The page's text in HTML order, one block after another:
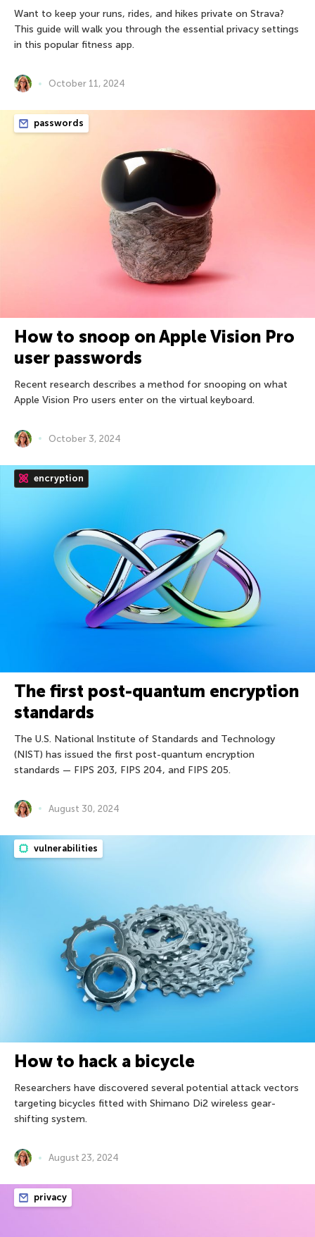
Want to keep your runs, rides, and hikes private on Strava?
This guide will walk you through the essential privacy settings
in this popular fitness app.
October 11, 2024
passwords
How to snoop on Apple Vision Pro
user passwords
Recent research describes a method for snooping on what
Apple Vision Pro users enter on the virtual keyboard.
October 3, 2024
encryption
The first post-quantum encryption
standards
The U.S. National Institute of Standards and Technology
(NIST) has issued the first post-quantum encryption
standards — FIPS 203, FIPS 204, and FIPS 205.
August 30, 2024
vulnerabilities
How to hack a bicycle
Researchers have discovered several potential attack vectors
targeting bicycles fitted with Shimano Di2 wireless gear-
shifting system.
August 23, 2024
privacy